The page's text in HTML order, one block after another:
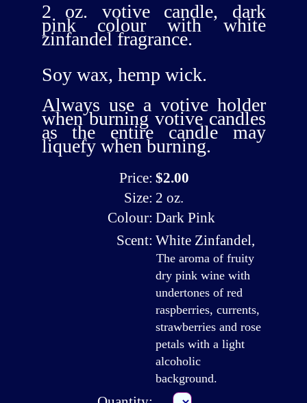
2 oz. votive candle, dark
pink colour with white
zinfandel fragrance.
Soy wax, hemp wick.
Always use a votive holder
when burning votive candles
as the entire candle may
liquefy when burning.
Price: $2.00
Size: 2 oz.
Colour: Dark Pink
Scent: White Zinfandel,
The aroma of fruity
dry pink wine with
undertones of red
raspberries, currents,
strawberries and rose
petals with a light
alcoholic
background.